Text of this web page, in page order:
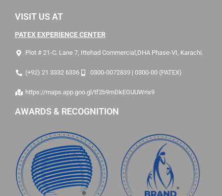
VISIT US AT
PATEX EXPERIENCE CENTER
Plot # 21-C. Lane 7, Ittehad Commercial,DHA Phase-VI, Karachi.
(+92) 21 3332 6336 0300-0072839 | 0300-00 (PATEX)
https://maps.app.goo.gl/tf2b9mDkEGUUWris9
AWARDS & RECOGNITION